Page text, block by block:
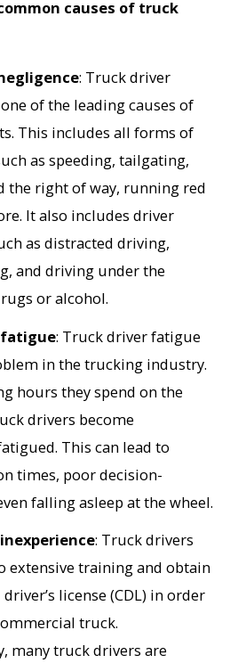
causes of truck
: Truck driver
of the leading causes of
This includes all forms of
as speeding, tailgating,
the right of way, running red
It also includes driver
as distracted driving,
and driving under the
or alcohol.
: Truck driver fatigue
in the trucking industry.
hours they spend on the
drivers become
This can lead to
times, poor decision-
falling asleep at the wheel.
: Truck drivers
extensive training and obtain
license (CDL) in order
truck.
many truck drivers are